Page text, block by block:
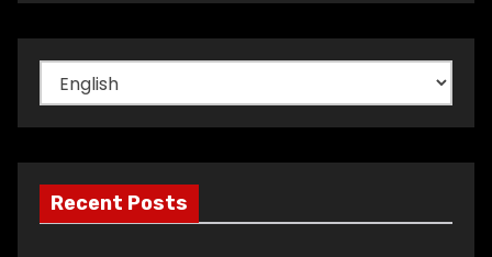
Choose
a
language
Recent Posts